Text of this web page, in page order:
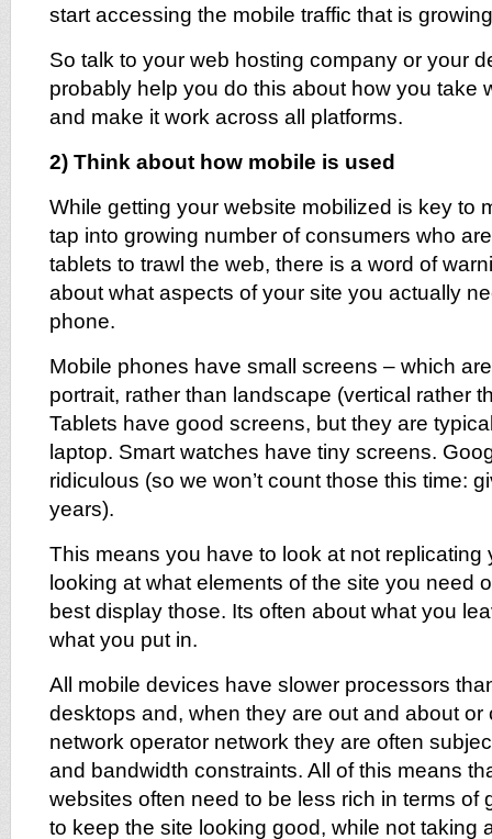
start accessing the mobile traffic that is
So talk to your web hosting company or your
probably help you do this about how you take
and make it work across all platforms.
2) Think about how mobile is used
While getting your website mobilized is key to
tap into growing number of consumers who
tablets to trawl the web, there is a word of
about what aspects of your site you actually
phone.
Mobile phones have small screens – which
portrait, rather than landscape (vertical rather
Tablets have good screens, but they are
laptop. Smart watches have tiny screens.
ridiculous (so we won’t count those this time:
years).
This means you have to look at not replicating
looking at what elements of the site you need
best display those. Its often about what you
what you put in.
All mobile devices have slower processors
desktops and, when they are out and about or
network operator network they are often
and bandwidth constraints. All of this means
websites often need to be less rich in terms of
to keep the site looking good, while not taking